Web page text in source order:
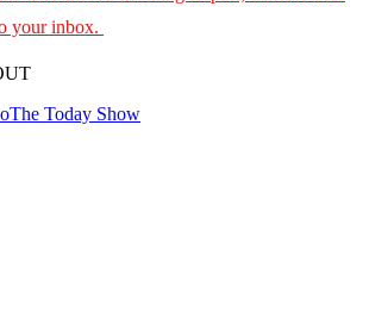
your inbox.
The Today Show